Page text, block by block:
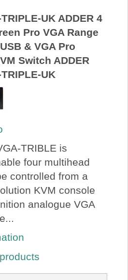
UK ADDER 4
Pro VGA Range
& VGA Pro
Switch ADDER
UK
TRIBLE is
four multihead
controlled from a
KVM console
analogue VGA